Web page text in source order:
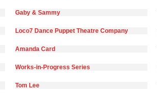
Gaby & Sammy
Loco7 Dance Puppet Theatre Company
Amanda Card
Works-in-Progress Series
Tom Lee